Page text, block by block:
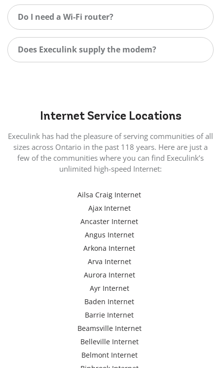
Do I need a Wi-Fi router?
Does Execulink supply the modem?
InternetService Locations
Execulink has had the pleasure of serving communities of all
sizes across Ontario in the past 118 years. Here are just a
few of the communities where you can find Execulink’s
unlimited high-speed Internet:
Ailsa Craig Internet
Ajax Internet
Ancaster Internet
Angus Internet
Arkona Internet
Arva Internet
Aurora Internet
Ayr Internet
Baden Internet
Barrie Internet
Beamsville Internet
Belleville Internet
Belmont Internet